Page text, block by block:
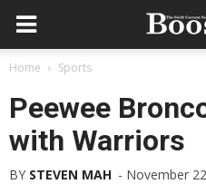
Home Sports
Peewee
with Warriors
BY STEVEN MAH - November